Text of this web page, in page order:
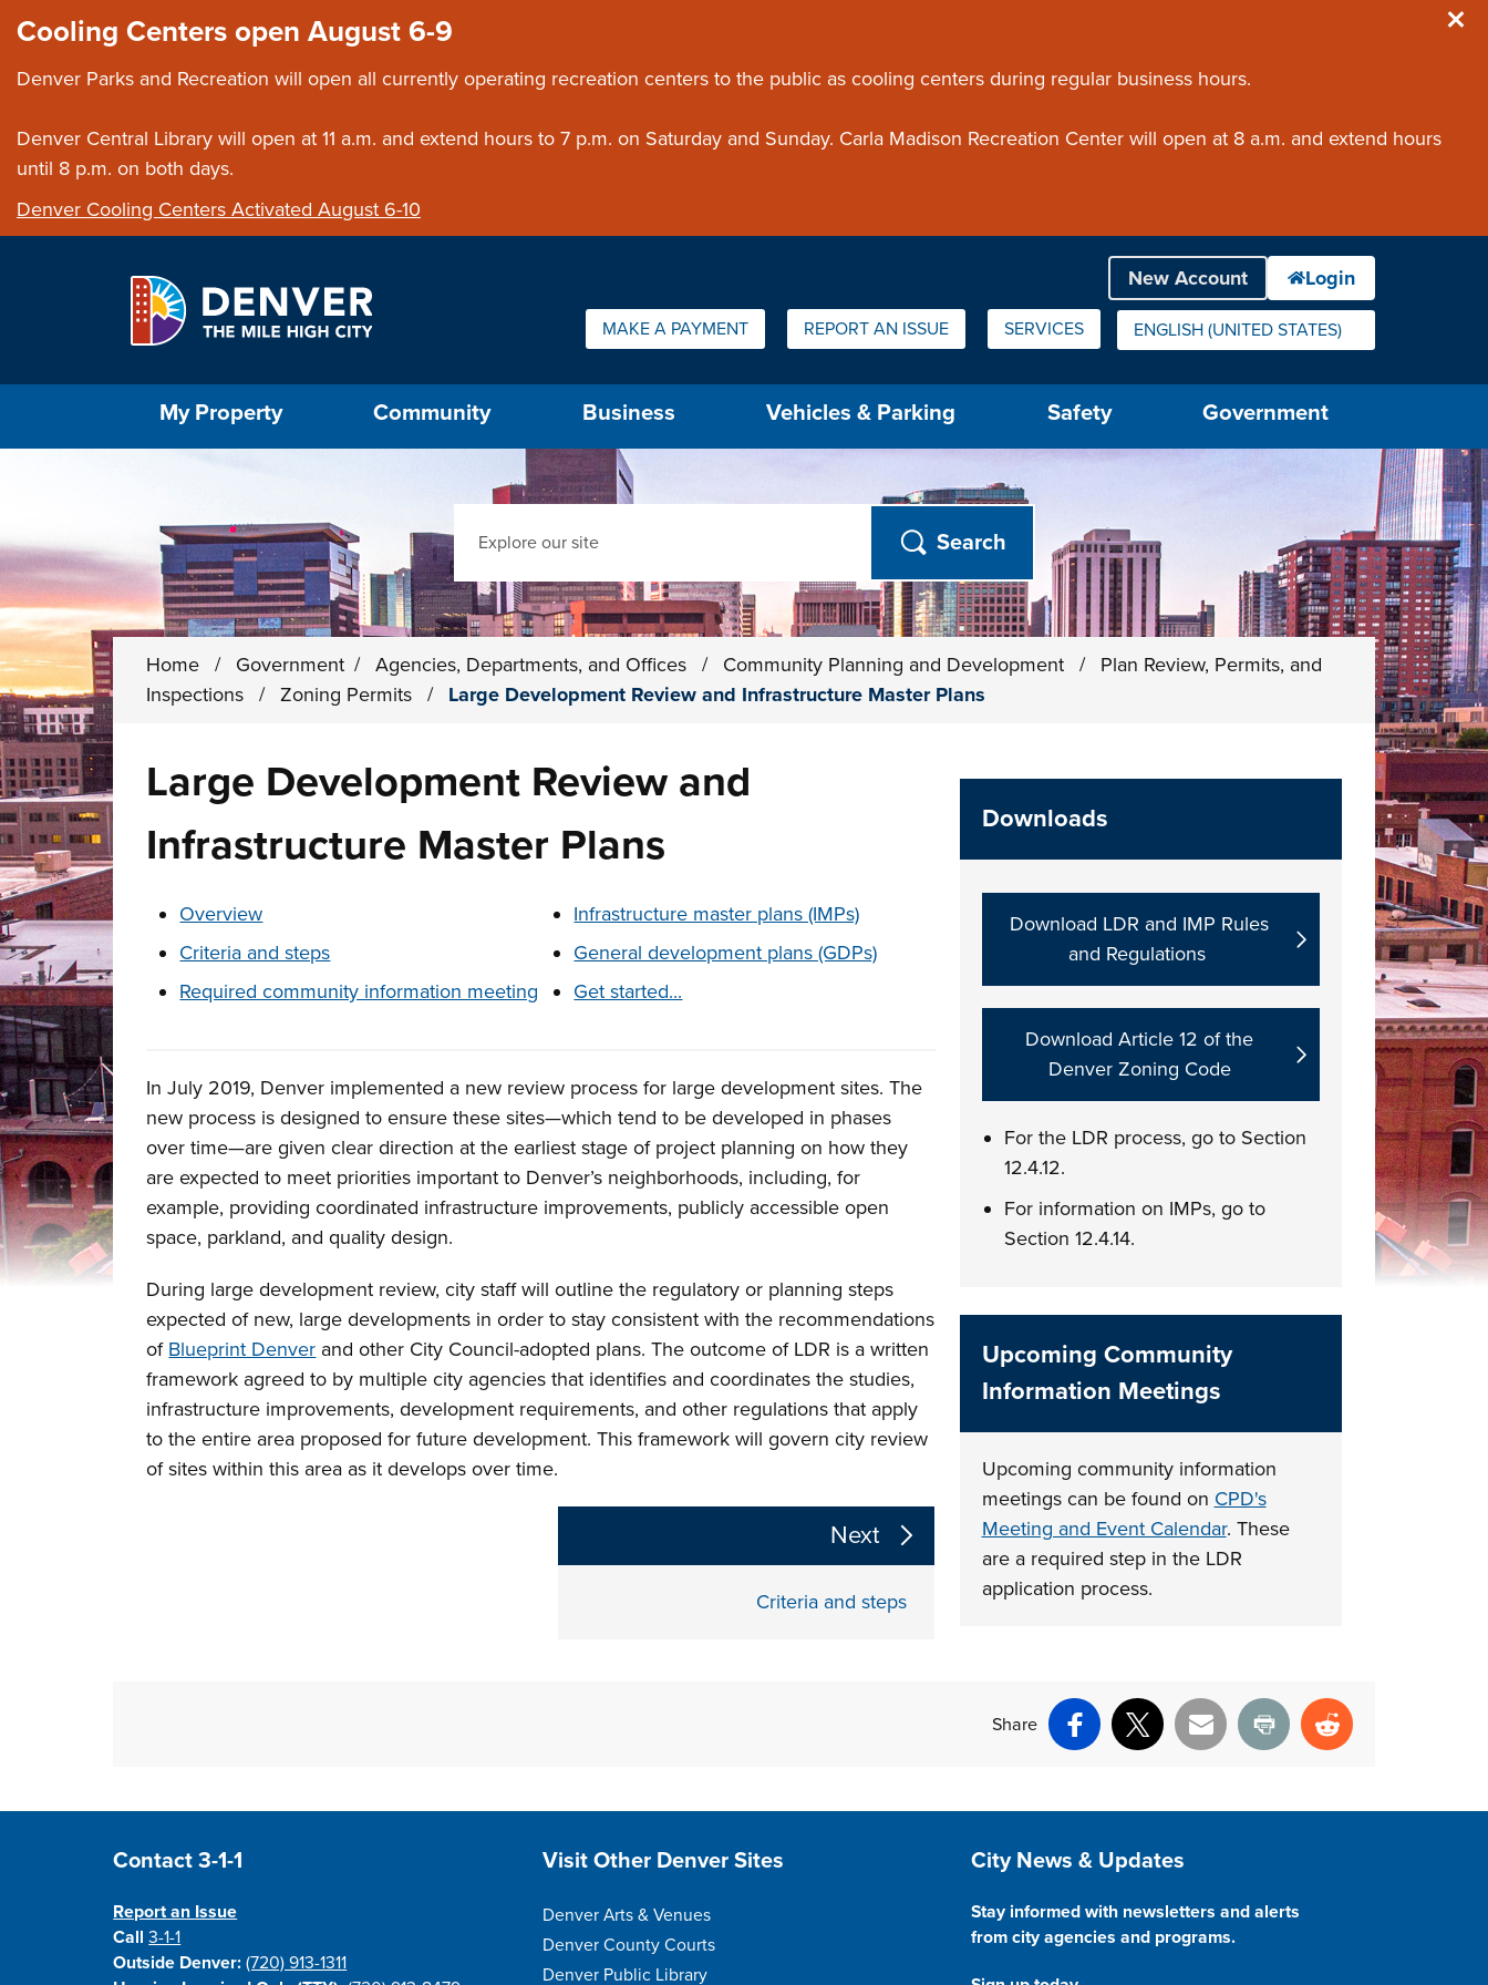
Cooling Centers open August 6-9
Denver Parks and Recreation will open all currently operating recreation centers to the public as cooling centers during regular business hours.
Denver Central Library will open at 11 a.m. and extend hours to 7 p.m. on Saturday and Sunday. Carla Madison Recreation Center will open at 8 a.m. and extend hours
until 8 p.m. on both days.
Denver Cooling Centers Activated August 6-10
Quick Links:
MAKE A PAYMENT REPORT AN ISSUE SERVICES ENGLISH (UNITED STATES)
IS YOUR CURRENT PREFERRED LANGUAGE.
My Property Community Business Vehicles & Parking Safety Government
Home / Government / Agencies, Departments, and Offices / Community Planning and Development /
Plan Review, Permits, and
Inspections
/ Zoning Permits / Large Development Review and Infrastructure Master Plans
Large Development Review and
Infrastructure Master Plans
These links change page section content below
Overview
Criteria and steps
Required community information meeting
Infrastructure master plans (IMPs)
General development plans (GDPs)
Get started...
Overview
In July 2019, Denver implemented a new review process for large development sites. The
new process is designed to ensure these sites—which tend to be developed in phases
over time—are given clear direction at the earliest stage of project planning on how they
are expected to meet priorities important to Denver’s neighborhoods, including, for
example, providing coordinated infrastructure improvements, publicly accessible open
space, parkland, and quality design.
During large development review, city staff will outline the regulatory or planning steps
expected of new, large developments in order to stay consistent with the recommendations
of Blueprint Denver and other City Council-adopted plans. The outcome of LDR is a written
framework agreed to by multiple city agencies that identifies and coordinates the studies,
infrastructure improvements, development requirements, and other regulations that apply
to the entire area proposed for future development. This framework will govern city review
of sites within this area as it develops over time.
The following links change the page section content above
Next
Criteria and steps
Downloads
Download LDR and IMP Rules
and Regulations
Download Article 12 of the
Denver Zoning Code
For the LDR process, go to Section
12.4.12.
For information on IMPs, go to
Section 12.4.14.
Upcoming Community
Information Meetings
Upcoming community information
meetings can be found on CPD's
Meeting and Event Calendar. These
are a required step in the LDR
application process.
Share
Facebook
X Email Print Reddit
Site Footer
Contact 3-1-1
Report an Issue
Call3-1-1
Outside Denver: (720) 913-1311
Site Footer
Visit Other Denver Sites
Denver Arts & Venues
Denver County Courts
Denver Public Library
Site Footer
City News & Updates
Stay informed with newsletters and alerts
from city agencies and programs.